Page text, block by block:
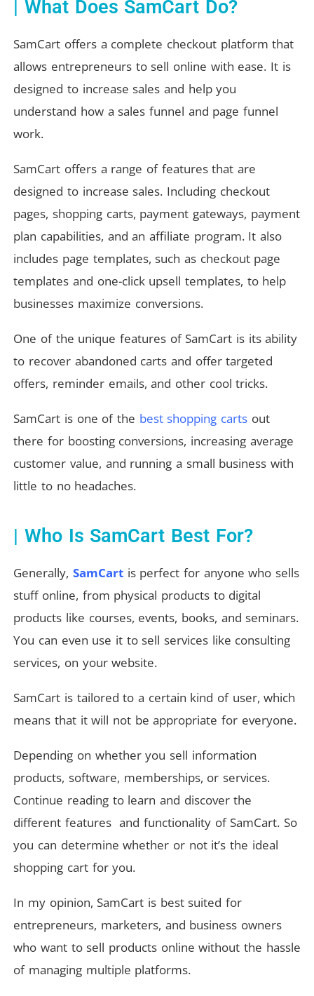
| What Does SamCart Do?
SamCart offers a complete checkout platform that
allows entrepreneurs to sell online with ease. It is
designed to increase sales and help you
understand how a sales funnel and page funnel
work.
SamCart offers a range of features that are
designed to increase sales. Including checkout
pages, shopping carts, payment gateways, payment
plan capabilities, and an affiliate program. It also
includes page templates, such as checkout page
templates and one-click upsell templates, to help
businesses maximize conversions.
One of the unique features of SamCart is its ability
to recover abandoned carts and offer targeted
offers, reminder emails, and other cool tricks.
SamCart is one of the best shopping carts out
there for boosting conversions, increasing average
customer value, and running a small business with
little to no headaches.
| Who Is SamCart Best For?
Generally, SamCartis perfect for anyone who sells
stuff online, from physical products to digital
products like courses, events, books, and seminars.
You can even use it to sell services like consulting
services, on your website.
SamCart is tailored to a certain kind of user, which
means that it will not be appropriate for everyone.
Depending on whether you sell information
products, software, memberships, or services.
Continue reading to learn and discover the
different features and functionality of SamCart. So
you can determine whether or not it’s the ideal
shopping cart for you.
In my opinion, SamCart is best suited for
entrepreneurs, marketers, and business owners
who want to sell products online without the hassle
of managing multiple platforms.